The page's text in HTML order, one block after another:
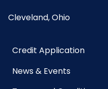
Pallet Ti x Hi
Product
Length
Cleveland, Ohio
Credit Application
News & Events